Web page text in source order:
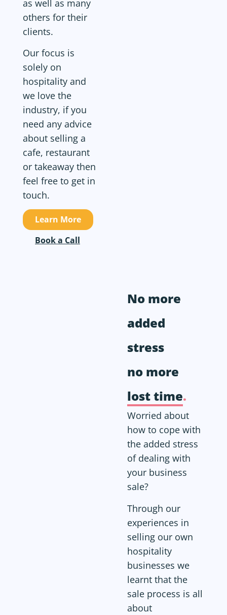
as well as many
others for their
clients.
Our focus is
solely on
hospitality and
we love the
industry, if you
need any advice
about selling a
cafe, restaurant
or takeaway then
feel free to get in
touch.
Learn More
Book a Call
No more
added
stress
no more
lost time.
Worried about
how to cope with
the added stress
of dealing with
your business
sale?
Through our
experiences in
selling our own
hospitality
businesses we
learnt that the
sale process is all
about